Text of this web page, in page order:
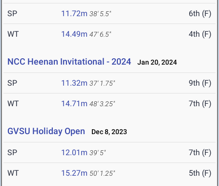
SP 11.72m 38' 5.5" 6th (F)
WT 14.49m 47' 6.5" 4th (F)
NCC Heenan Invitational - 2024 Jan 20, 2024
SP 11.32m 37' 1.75" 9th (F)
WT 14.71m 48' 3.25" 7th (F)
GVSU Holiday Open Dec 8, 2023
SP 12.01m 39' 5" 7th (F)
WT 15.27m 50' 1.25" 5th (F)